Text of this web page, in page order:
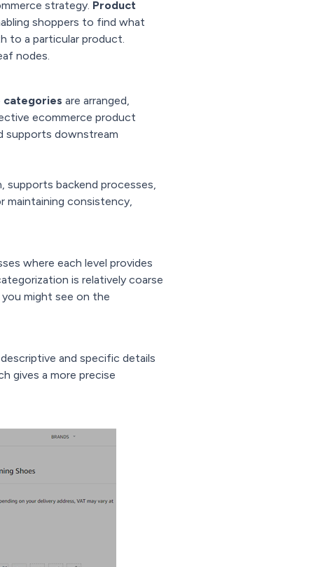
strategy. Product
shoppers to find what
to a particular product.
nodes.
categories are arranged,
ecommerce product
supports downstream
supports backend processes,
maintaining consistency,
where each level provides
is relatively coarse
might see on the
and specific details
gives a more precise